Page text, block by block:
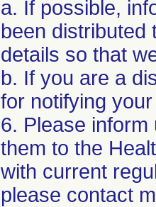
a. If possible,
been distributed
details so that
b. If you are a
for notifying
6. Please
them to the
with current
please contact